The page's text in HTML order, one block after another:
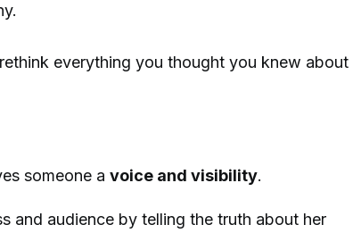
everything you thought you knew about
someone a voice and visibility.
and audience by telling the truth about her